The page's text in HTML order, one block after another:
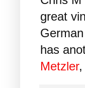
great
has
Metzler,